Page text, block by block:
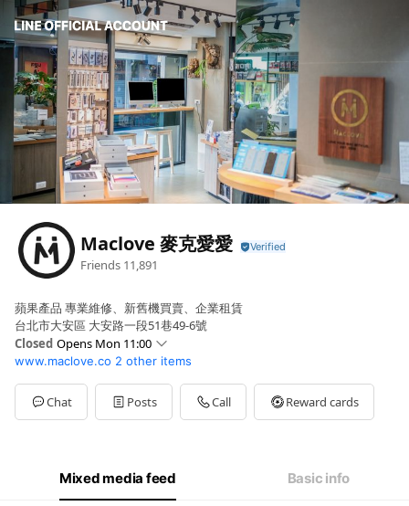
Maclove 麥克愛愛
Friends 11,891
蘋果產品 專業維修、新舊機買賣、企業租賃
台北市大安區 大安路一段51巷49-6號
Closed Opens Mon 11:00
SunClosed
Mon11:00 - 22:00
Tue11:00 - 22:00
Wed11:00 - 22:00
13:00 - 22:00
門市營業如上｜客服：一至五10:00 - 18:00 六較慢
www.maclove.co 2 other items
Chat Posts Call Reward cards
Mixed media feed Basic info